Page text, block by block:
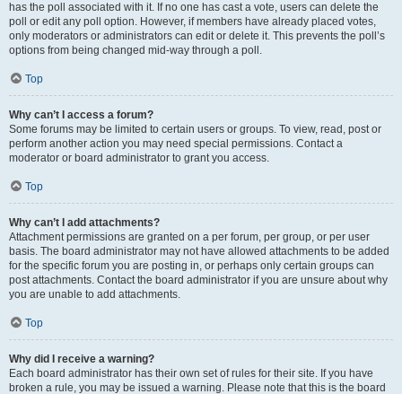
has the poll associated with it. If no one has cast a vote, users can delete the
poll or edit any poll option. However, if members have already placed votes,
only moderators or administrators can edit or delete it. This prevents the poll’s
options from being changed mid-way through a poll.
Top
Why can’t I access a forum?
Some forums may be limited to certain users or groups. To view, read, post or
perform another action you may need special permissions. Contact a
moderator or board administrator to grant you access.
Top
Why can’t I add attachments?
Attachment permissions are granted on a per forum, per group, or per user
basis. The board administrator may not have allowed attachments to be added
for the specific forum you are posting in, or perhaps only certain groups can
post attachments. Contact the board administrator if you are unsure about why
you are unable to add attachments.
Top
Why did I receive a warning?
Each board administrator has their own set of rules for their site. If you have
broken a rule, you may be issued a warning. Please note that this is the board